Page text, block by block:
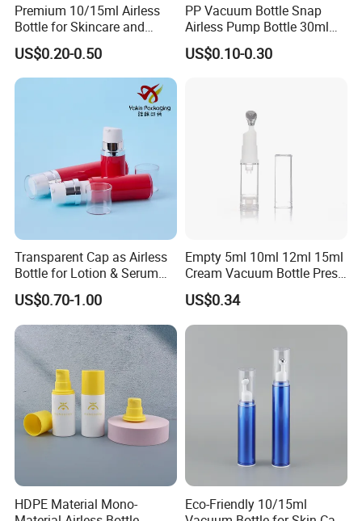
Premium 10/15ml Airless
Bottle for Skincare and
Cosmetics
US$0.20-0.50
PP Vacuum Bottle Snap
Airless Pump Bottle 30ml
50ml 80ml 100ml 120ml
150ml for Cosmetic
US$0.10-0.30
Transparent Cap as Airless
Bottle for Lotion & Serum
From China Factory
US$0.70-1.00
Empty 5ml 10ml 12ml 15ml
Cream Vacuum Bottle Press
Style Airless Pump Bottle
Face Cream Lotion
Cosmetic Plastic Acrylic
Airless
US$0.34
HDPE Material Mono-
Eco-Friendly 10/15ml